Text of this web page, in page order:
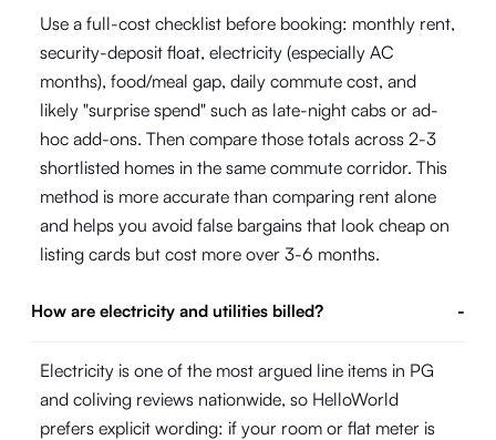
Use a full-cost checklist before booking: monthly rent,
security-deposit float, electricity (especially AC
months), food/meal gap, daily commute cost, and
likely "surprise spend" such as late-night cabs or ad-
hoc add-ons. Then compare those totals across 2-3
shortlisted homes in the same commute corridor. This
method is more accurate than comparing rent alone
and helps you avoid false bargains that look cheap on
listing cards but cost more over 3-6 months.
How are electricity and utilities billed? -
Electricity is one of the most argued line items in PG
and coliving reviews nationwide, so HelloWorld
prefers explicit wording: if your room or flat meter is